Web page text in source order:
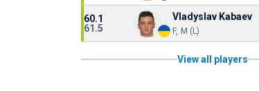
60.1
61.5
Vladyslav Kabaev
F, M (L)
View all players